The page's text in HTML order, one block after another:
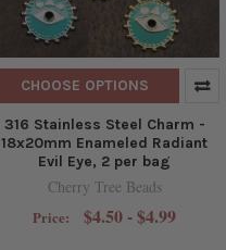
CHOOSE OPTIONS
316 Stainless Steel Charm -
18x20mm Enameled Radiant
Evil Eye, 2 per bag
Cherry Tree Beads
Price: $4.50 - $4.99